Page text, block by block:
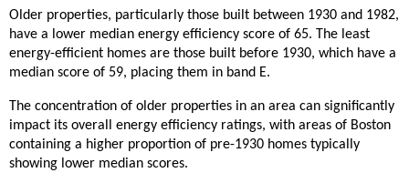
Older properties, particularly those built between 1930 and 1982,
have a lower median energy efficiency score of 65. The least
energy-efficient homes are those built before 1930, which have a
median score of 59, placing them in band E.
The concentration of older properties in an area can significantly
impact its overall energy efficiency ratings, with areas of Boston
containing a higher proportion of pre-1930 homes typically
showing lower median scores.